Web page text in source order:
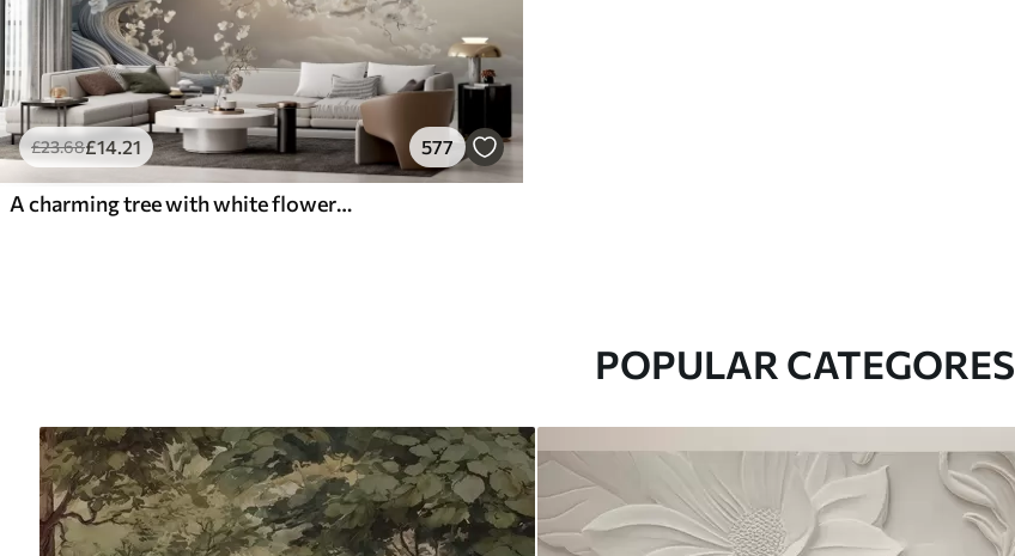
£23.68£14.21 577
A charming tree with white flowers against the background of clouds in an interesting style in delicate warm colors
POPULAR CATEGORES